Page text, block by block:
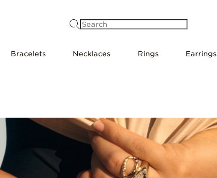
Bracelets Necklaces Rings Earrings